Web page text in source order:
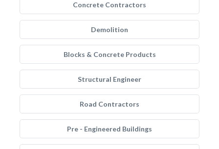
Concrete Contractors
Demolition
Blocks & Concrete Products
Structural Engineer
Road Contractors
Pre - Engineered Buildings